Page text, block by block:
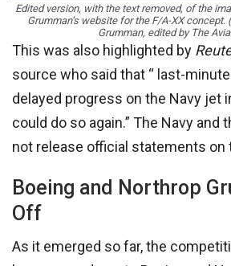
Edited version, with the text removed, of the
Grumman’s website for the F/A-XX concept.
Grumman, edited by The
This was also highlighted by
source who said that “ last-
delayed progress on the Navy jet
could do so again.” The Navy and
not release official statements on
Boeing and Northrop
Off
As it emerged so far, the